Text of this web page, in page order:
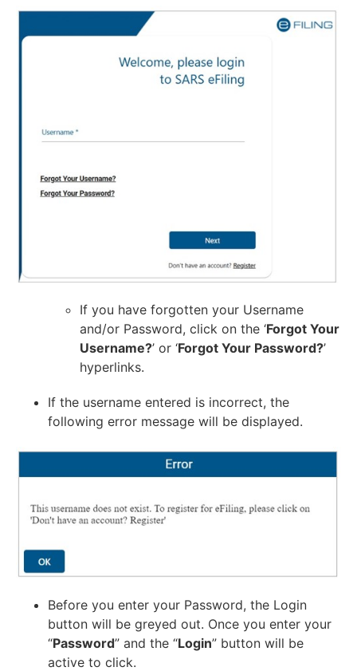
If you have forgotten your Username
and/or Password, click on the ‘Forgot Your
Username?’ or ‘Forgot Your Password?’
hyperlinks.
If the username entered is incorrect, the
following error message will be displayed.
Before you enter your Password, the Login
button will be greyed out. Once you enter your
“Password” and the “Login” button will be
active to click.